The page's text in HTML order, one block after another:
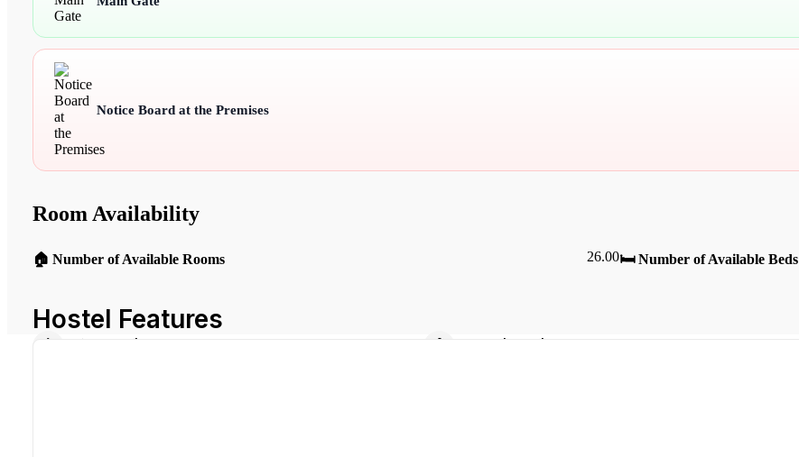
Notice Board at the Premises
Room Availability
🏠 Number of Available Rooms 26.00🛏️ Number of Available Beds
Hostel Features
Air Conditioning Bicycle Parking